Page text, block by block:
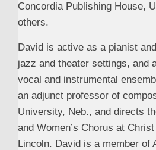
Concordia Publishing House,
others.
David is active as a pianist
jazz and theater settings, and
vocal and instrumental
an adjunct professor of
University, Neb., and directs
and Women’s Chorus at
Lincoln. David is a member of